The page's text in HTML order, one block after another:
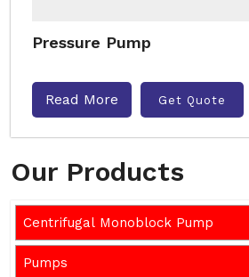
Our Products
Centrifugal Monoblock Pump
Pumps
Pressure Pump
Read More Get Quote